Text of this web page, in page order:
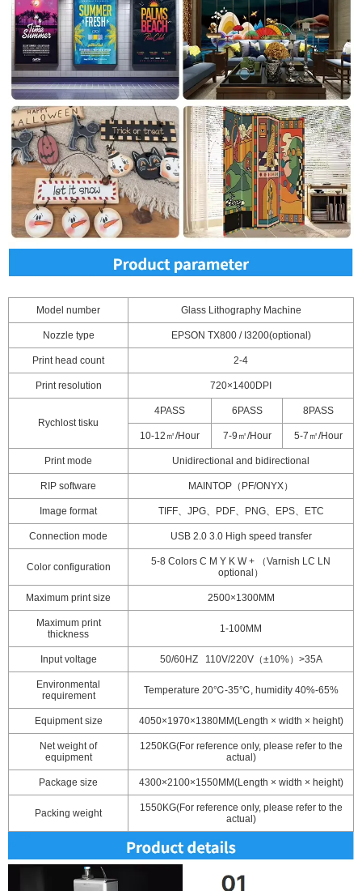
Model number Glass Lithography Machine
Nozzle type EPSON TX800 / I3200(optional)
Print head count 2-4
Print resolution 720×1400DPI
Rychlost tisku
4PASS 6PASS 8PASS
10-12㎡/Hour 7-9㎡/Hour 5-7㎡/Hour
Print mode Unidirectional and bidirectional
RIP software MAINTOP（PF/ONYX）
Image format TIFF、JPG、PDF、PNG、EPS、ETC
Connection mode USB 2.0 3.0 High speed transfer
Color configuration
5-8 Colors C M Y K W + （Varnish LC LN
optional）
Maximum print size 2500×1300MM
Maximum print
thickness
1-100MM
Input voltage 50/60HZ 110V/220V（±10%）>35A
Environmental
requirement
Temperature 20℃-35℃, humidity 40%-65%
Equipment size 4050×1970×1380MM(Length × width × height)
Net weight of
equipment
1250KG(For reference only, please refer to the
actual)
Package size 4300×2100×1550MM(Length × width × height)
Packing weight
1550KG(For reference only, please refer to the
actual)